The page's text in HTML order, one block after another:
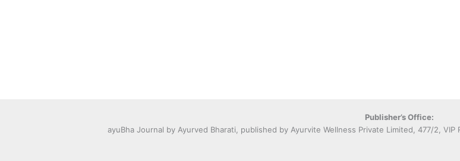
Publisher’s Office:
ayuBha Journal by Ayurved Bharati, published by Ayurvite Wellness Private Limited, 477/2, VIP